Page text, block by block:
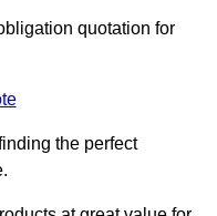
quotation for
the perfect